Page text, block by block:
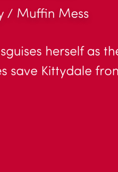
/ Muffin Mess
herself as
save Kittydale